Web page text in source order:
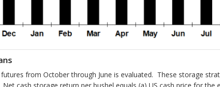
from October through June is evaluated. These storage